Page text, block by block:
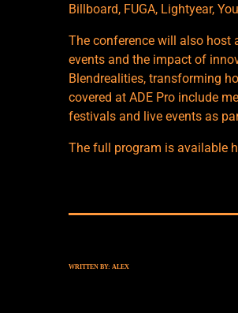
Billboard, FUGA, Lightyear,
The conference will also host
events and the impact of
Blendrealities, transforming
covered at ADE Pro include
festivals and live events as
The full program is available
WRITTEN BY: ALEX